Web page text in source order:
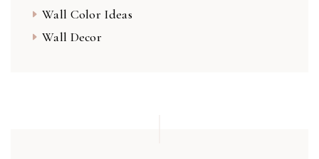
Wall Color Ideas
Wall Decor